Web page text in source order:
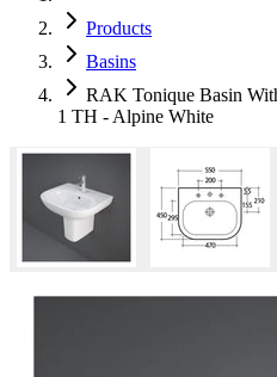
Products
Basins
RAK Tonique Basin
1 TH - Alpine White